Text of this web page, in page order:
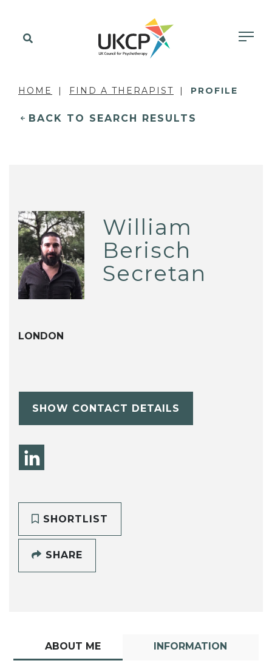
HOME FIND A THERAPIST PROFILE
BACK TO SEARCH RESULTS
William
Berisch
Secretan
LONDON
SHOW CONTACT DETAILS
SHORTLIST
SHARE
ABOUT ME INFORMATION